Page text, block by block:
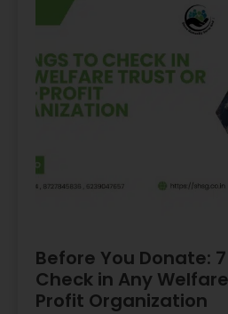
Before You Donate:
Check in Any
Profit Organization